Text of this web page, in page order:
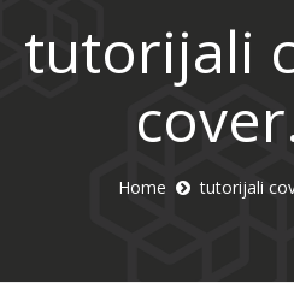
tutorijali
Home tutorijali